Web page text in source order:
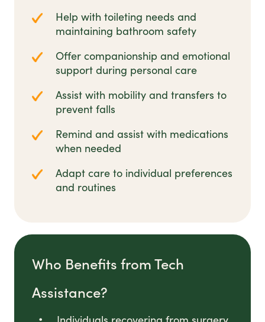
Help with toileting needs and
maintaining bathroom safety
Offer companionship and emotional
support during personal care
Assist with mobility and transfers to
prevent falls
Remind and assist with medications
when needed
Adapt care to individual preferences
and routines
Who Benefits from Tech
Assistance?